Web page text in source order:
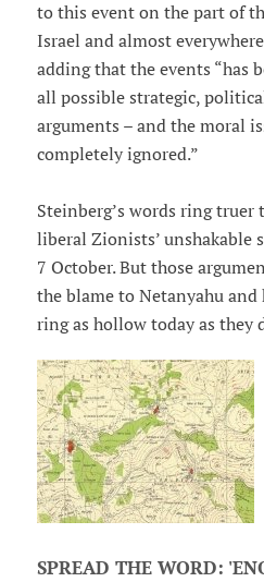
to this event on the part of
Israel and almost
adding that the events “has
all possible strategic,
arguments – and the moral
completely ignored.”
Steinberg’s words ring truer
liberal Zionists’ unshakable
7 October. But those
the blame to Netanyahu
ring as hollow today as they
SPREAD THE WORD: